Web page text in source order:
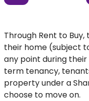
Through Rent to
their home (subject
any point during
term tenancy,
property under a
choose to move on.